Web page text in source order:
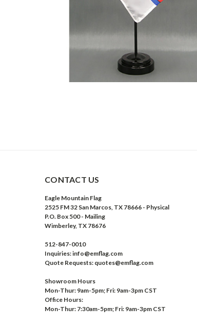
CONTACT US
Eagle Mountain Flag
2525 FM 32 San Marcos, TX 78666 - Physical
P.O. Box 500 - Mailing
Wimberley, TX 78676
512-847-0010
Inquiries: info@emflag.com
Quote Requests: quotes@emflag.com
Showroom Hours
Mon-Thur: 9am-5pm; Fri: 9am-3pm CST
Office Hours:
Mon-Thur: 7:30am-5pm; Fri: 9am-3pm CST